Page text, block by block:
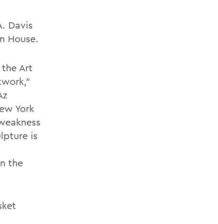
Davis
House.
Art
York
is
the